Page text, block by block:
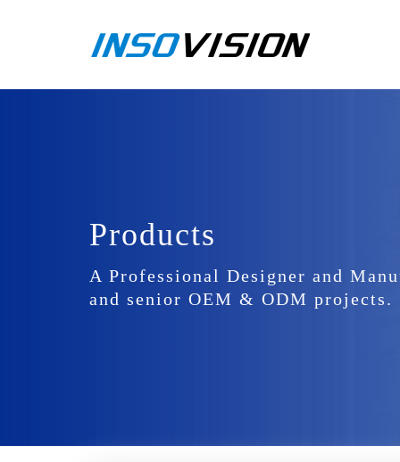
Products
A Professional Designer and
and senior OEM & ODM projects.